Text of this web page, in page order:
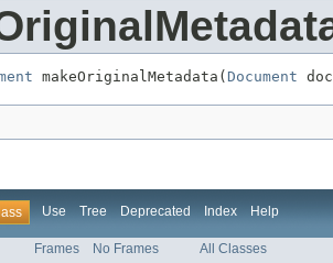
makeOriginalMetadata( Document
Use Tree Deprecated Index Help
Frames No Frames All Classes